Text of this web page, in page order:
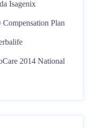
Isagenix
Plan
2014 National